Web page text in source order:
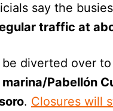
say the
traffic at
be diverted over to
marina/Pabellón
. Closures will